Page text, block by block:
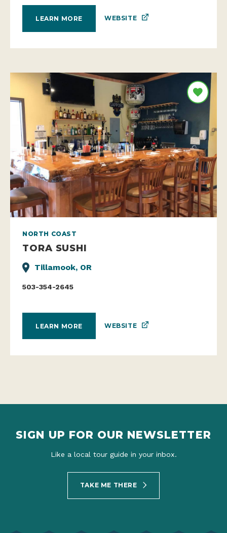
LEARN MORE WEBSITE
NORTH COAST
TORA SUSHI
Tillamook, OR
503-354-2645
LEARN MORE WEBSITE
SIGN UP FOR OUR NEWSLETTER
Like a local tour guide in your inbox.
TAKE ME THERE